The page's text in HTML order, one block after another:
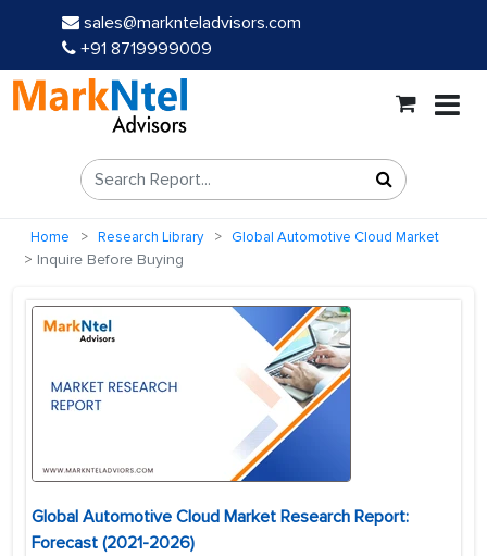
sales@marknteladvisors.com
+91 8719999009
Home Research Library Global Automotive Cloud Market
Inquire Before Buying
Global Automotive Cloud Market Research Report:
Forecast (2021-2026)